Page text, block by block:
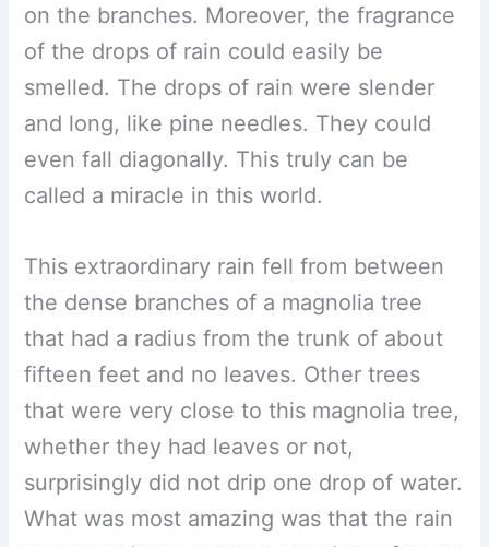
on the branches. Moreover, the fragrance
of the drops of rain could easily be
smelled. The drops of rain were slender
and long, like pine needles. They could
even fall diagonally. This truly can be
called a miracle in this world.
This extraordinary rain fell from between
the dense branches of a magnolia tree
that had a radius from the trunk of about
fifteen feet and no leaves. Other trees
that were very close to this magnolia tree,
whether they had leaves or not,
surprisingly did not drip one drop of water.
What was most amazing was that the rain